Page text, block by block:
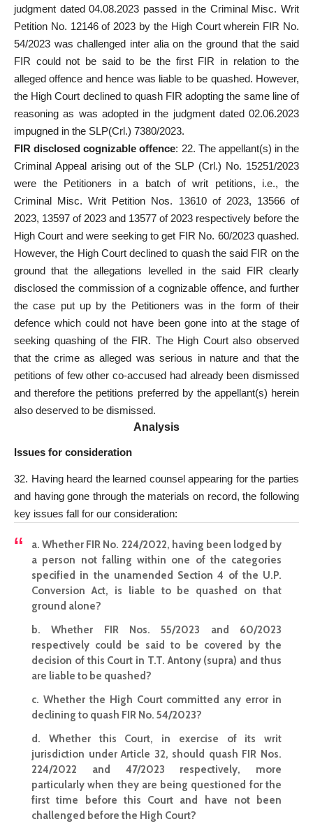
judgment dated 04.08.2023 passed in the Criminal Misc. Writ
Petition No. 12146 of 2023 by the High Court wherein FIR No.
54/2023 was challenged inter alia on the ground that the said
FIR could not be said to be the first FIR in relation to the
alleged offence and hence was liable to be quashed. However,
the High Court declined to quash FIR adopting the same line of
reasoning as was adopted in the judgment dated 02.06.2023
impugned in the SLP(Crl.) 7380/2023.
FIR disclosed cognizable offence: 22. The appellant(s) in the
Criminal Appeal arising out of the SLP (Crl.) No. 15251/2023
were the Petitioners in a batch of writ petitions, i.e., the
Criminal Misc. Writ Petition Nos. 13610 of 2023, 13566 of
2023, 13597 of 2023 and 13577 of 2023 respectively before the
High Court and were seeking to get FIR No. 60/2023 quashed.
However, the High Court declined to quash the said FIR on the
ground that the allegations levelled in the said FIR clearly
disclosed the commission of a cognizable offence, and further
the case put up by the Petitioners was in the form of their
defence which could not have been gone into at the stage of
seeking quashing of the FIR. The High Court also observed
that the crime as alleged was serious in nature and that the
petitions of few other co-accused had already been dismissed
and therefore the petitions preferred by the appellant(s) herein
also deserved to be dismissed.
Analysis
Issues for consideration
32. Having heard the learned counsel appearing for the parties
and having gone through the materials on record, the following
key issues fall for our consideration:
a.Whether FIR No. 224/2022, having been lodged by
a person not falling within one of the categories
specified in the unamended Section 4 of the U.P.
Conversion Act, is liable to be quashed on that
ground alone?
b. Whether FIR Nos. 55/2023 and 60/2023
respectively could be said to be covered by the
decision of this Court in T.T. Antony (supra) and thus
are liable to be quashed?
c. Whether the High Court committed any error in
declining to quash FIR No. 54/2023?
d. Whether this Court, in exercise of its writ
jurisdiction under Article 32, should quash FIR Nos.
224/2022 and 47/2023 respectively, more
particularly when they are being questioned for the
first time before this Court and have not been
challenged before the High Court?